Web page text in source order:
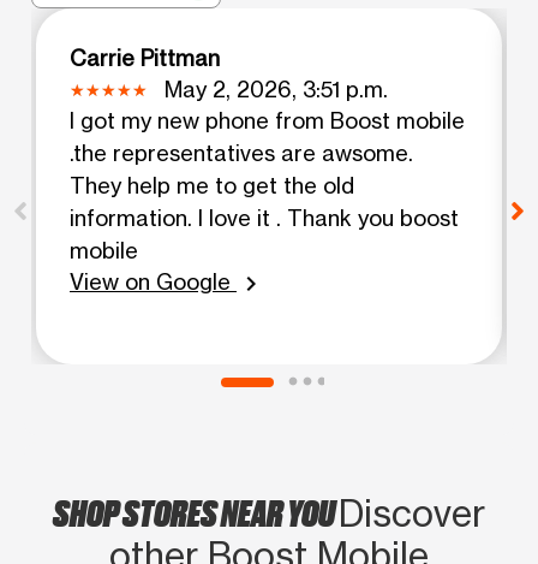
Carrie Pittman
May 2, 2026, 3:51 p.m.
I got my new phone from Boost mobile
.the representatives are awsome.
They help me to get the old
information. I love it . Thank you boost
mobile
View on Google
chevron_right
SHOP STORES NEAR YOUDiscover